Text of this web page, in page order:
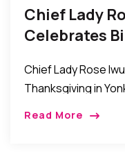
Chief Lady
Celebrates
Chief Lady Rose
Thanksgiving in
Read More